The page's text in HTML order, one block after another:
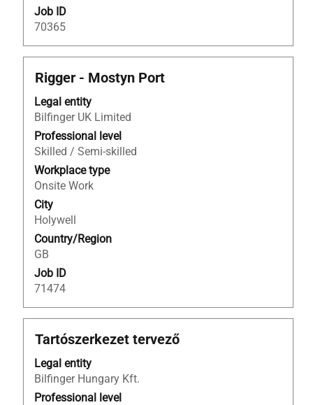
Job ID
70365
Title
Rigger - Mostyn Port
Legal entity
Bilfinger UK Limited
Professional level
Skilled / Semi-skilled
Workplace type
Onsite Work
City
Holywell
Country/Region
GB
Job ID
71474
Select
with
space
bar
to
view
the
full
contents
of
the
job
information.
Title
Tartószerkezet tervező
Legal entity
Bilfinger Hungary Kft.
Professional level
Select
space
bar
to